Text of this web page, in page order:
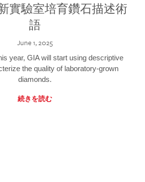
實驗室培育鑽石描述術
語
June 1, 2025
year, GIA will start using descriptive
the quality of laboratory-grown
diamonds.
続きを読む